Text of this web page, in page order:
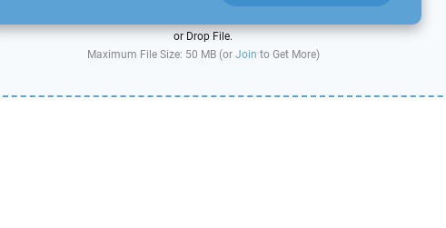
or Drop File.
Maximum File Size: 50 MB (or Join to Get More)